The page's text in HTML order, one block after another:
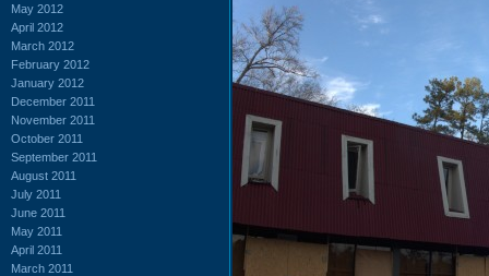
May 2012
April 2012
March 2012
February 2012
January 2012
December 2011
November 2011
October 2011
September 2011
August 2011
July 2011
June 2011
May 2011
April 2011
March 2011